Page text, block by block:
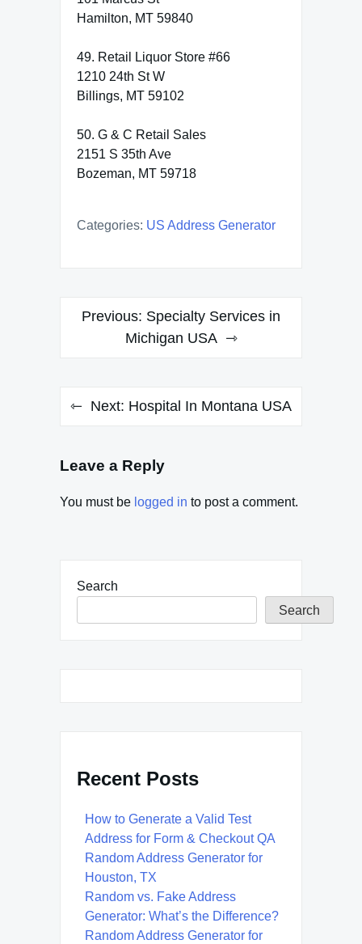
Hamilton, MT 59840
49. Retail Liquor Store #66
1210 24th St W
Billings, MT 59102
50. G & C Retail Sales
2151 S 35th Ave
Bozeman, MT 59718
Categories: US Address Generator
Post
navigation
Previous: Specialty Services in
Michigan USA
Next: Hospital In Montana USA
Leave a Reply
You must be logged in to post a comment.
Search
Search
Recent Posts
How to Generate a Valid Test
Address for Form & Checkout QA
Random Address Generator for
Houston, TX
Random vs. Fake Address
Generator: What’s the Difference?
Random Address Generator for